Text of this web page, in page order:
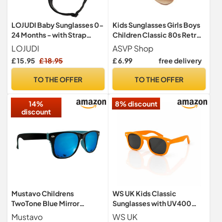
LOJUDI Baby Sunglasses 0-
24 Months - with Strap
Polarised Cute Round for
Newborn Infant Toddler
Sunglasses Baby Girls
LOJUDI
£ 15.95 £ 18.95
TO THE OFFER
Kids Sunglasses Girls Boys
Children Classic 80s Retro
Style Shades UV 400
Protection (Gold)
ASVP Shop
£ 6.99 free delivery
TO THE OFFER
14%
discount
Mustavo Childrens
TwoTone Blue Mirror
Sunglasses Bright Colours
Mustavo
8% discount
WS UK Kids Classic
Sunglasses with UV400
Protection - Unisex (Light
WS UK